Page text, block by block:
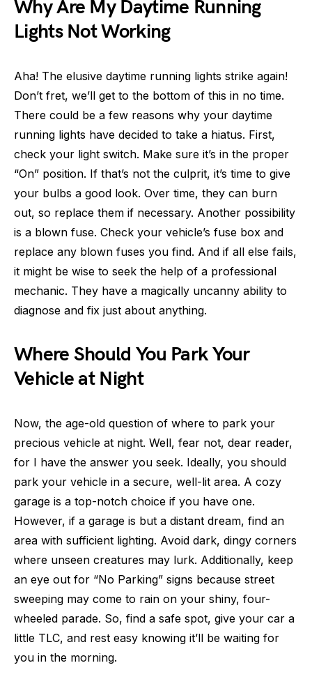
Why Are My Daytime Running
Lights Not Working
Aha! The elusive daytime running lights strike again!
Don’t fret, we’ll get to the bottom of this in no time.
There could be a few reasons why your daytime
running lights have decided to take a hiatus. First,
check your light switch. Make sure it’s in the proper
“On” position. If that’s not the culprit, it’s time to give
your bulbs a good look. Over time, they can burn
out, so replace them if necessary. Another possibility
is a blown fuse. Check your vehicle’s fuse box and
replace any blown fuses you find. And if all else fails,
it might be wise to seek the help of a professional
mechanic. They have a magically uncanny ability to
diagnose and fix just about anything.
Where Should You Park Your
Vehicle at Night
Now, the age-old question of where to park your
precious vehicle at night. Well, fear not, dear reader,
for I have the answer you seek. Ideally, you should
park your vehicle in a secure, well-lit area. A cozy
garage is a top-notch choice if you have one.
However, if a garage is but a distant dream, find an
area with sufficient lighting. Avoid dark, dingy corners
where unseen creatures may lurk. Additionally, keep
an eye out for “No Parking” signs because street
sweeping may come to rain on your shiny, four-
wheeled parade. So, find a safe spot, give your car a
little TLC, and rest easy knowing it’ll be waiting for
you in the morning.